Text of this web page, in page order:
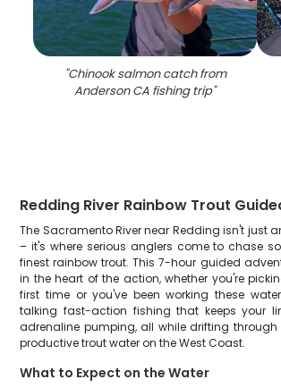
"Chinook salmon catch from
Anderson CA fishing trip"
Redding River Rainbow Trout
The Sacramento River near Redding isn't just
– it's where serious anglers come to chase
finest rainbow trout. This 7-hour guided
in the heart of the action, whether you're
first time or you've been working these
talking fast-action fishing that keeps your
adrenaline pumping, all while drifting
productive trout water on the West Coast.
What to Expect on the Water